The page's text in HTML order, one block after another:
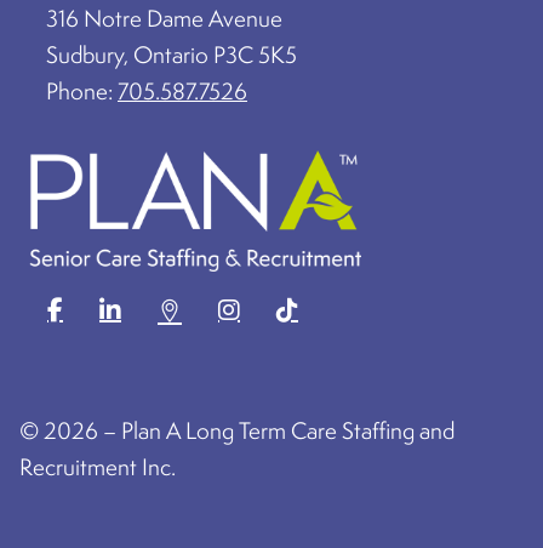
316 Notre Dame Avenue
Sudbury, Ontario P3C 5K5
Phone: 705.587.7526
©2026 – Plan A Long Term Care Staffing and
Recruitment Inc.